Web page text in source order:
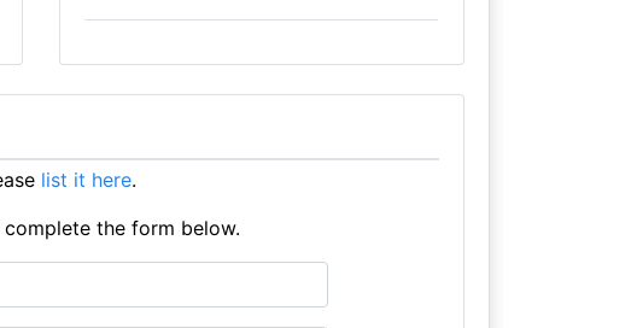
list it here.
the form below.